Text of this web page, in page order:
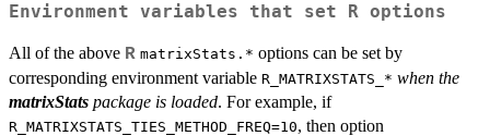
Environment variables that set R options
All of the above R matrixStats.* options can be set by
corresponding environment variable R_MATRIXSTATS_* when the
matrixStats package is loaded. For example, if
R_MATRIXSTATS_TIES_METHOD_FREQ=10, then option